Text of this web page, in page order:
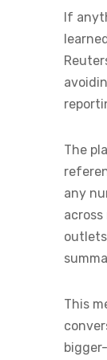
If
The
any
This